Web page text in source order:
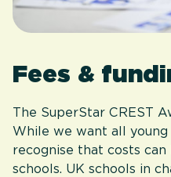
Fees &
The SuperStar CREST
While we want all
recognise that costs
schools. UK schools in